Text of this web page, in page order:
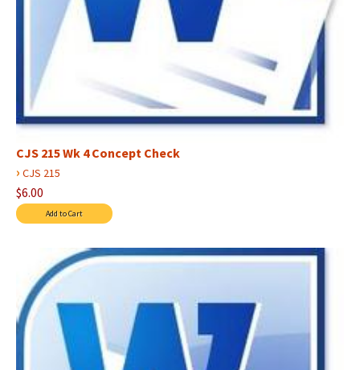
CJS 215 Wk 4 Concept Check
› CJS 215
$6.00